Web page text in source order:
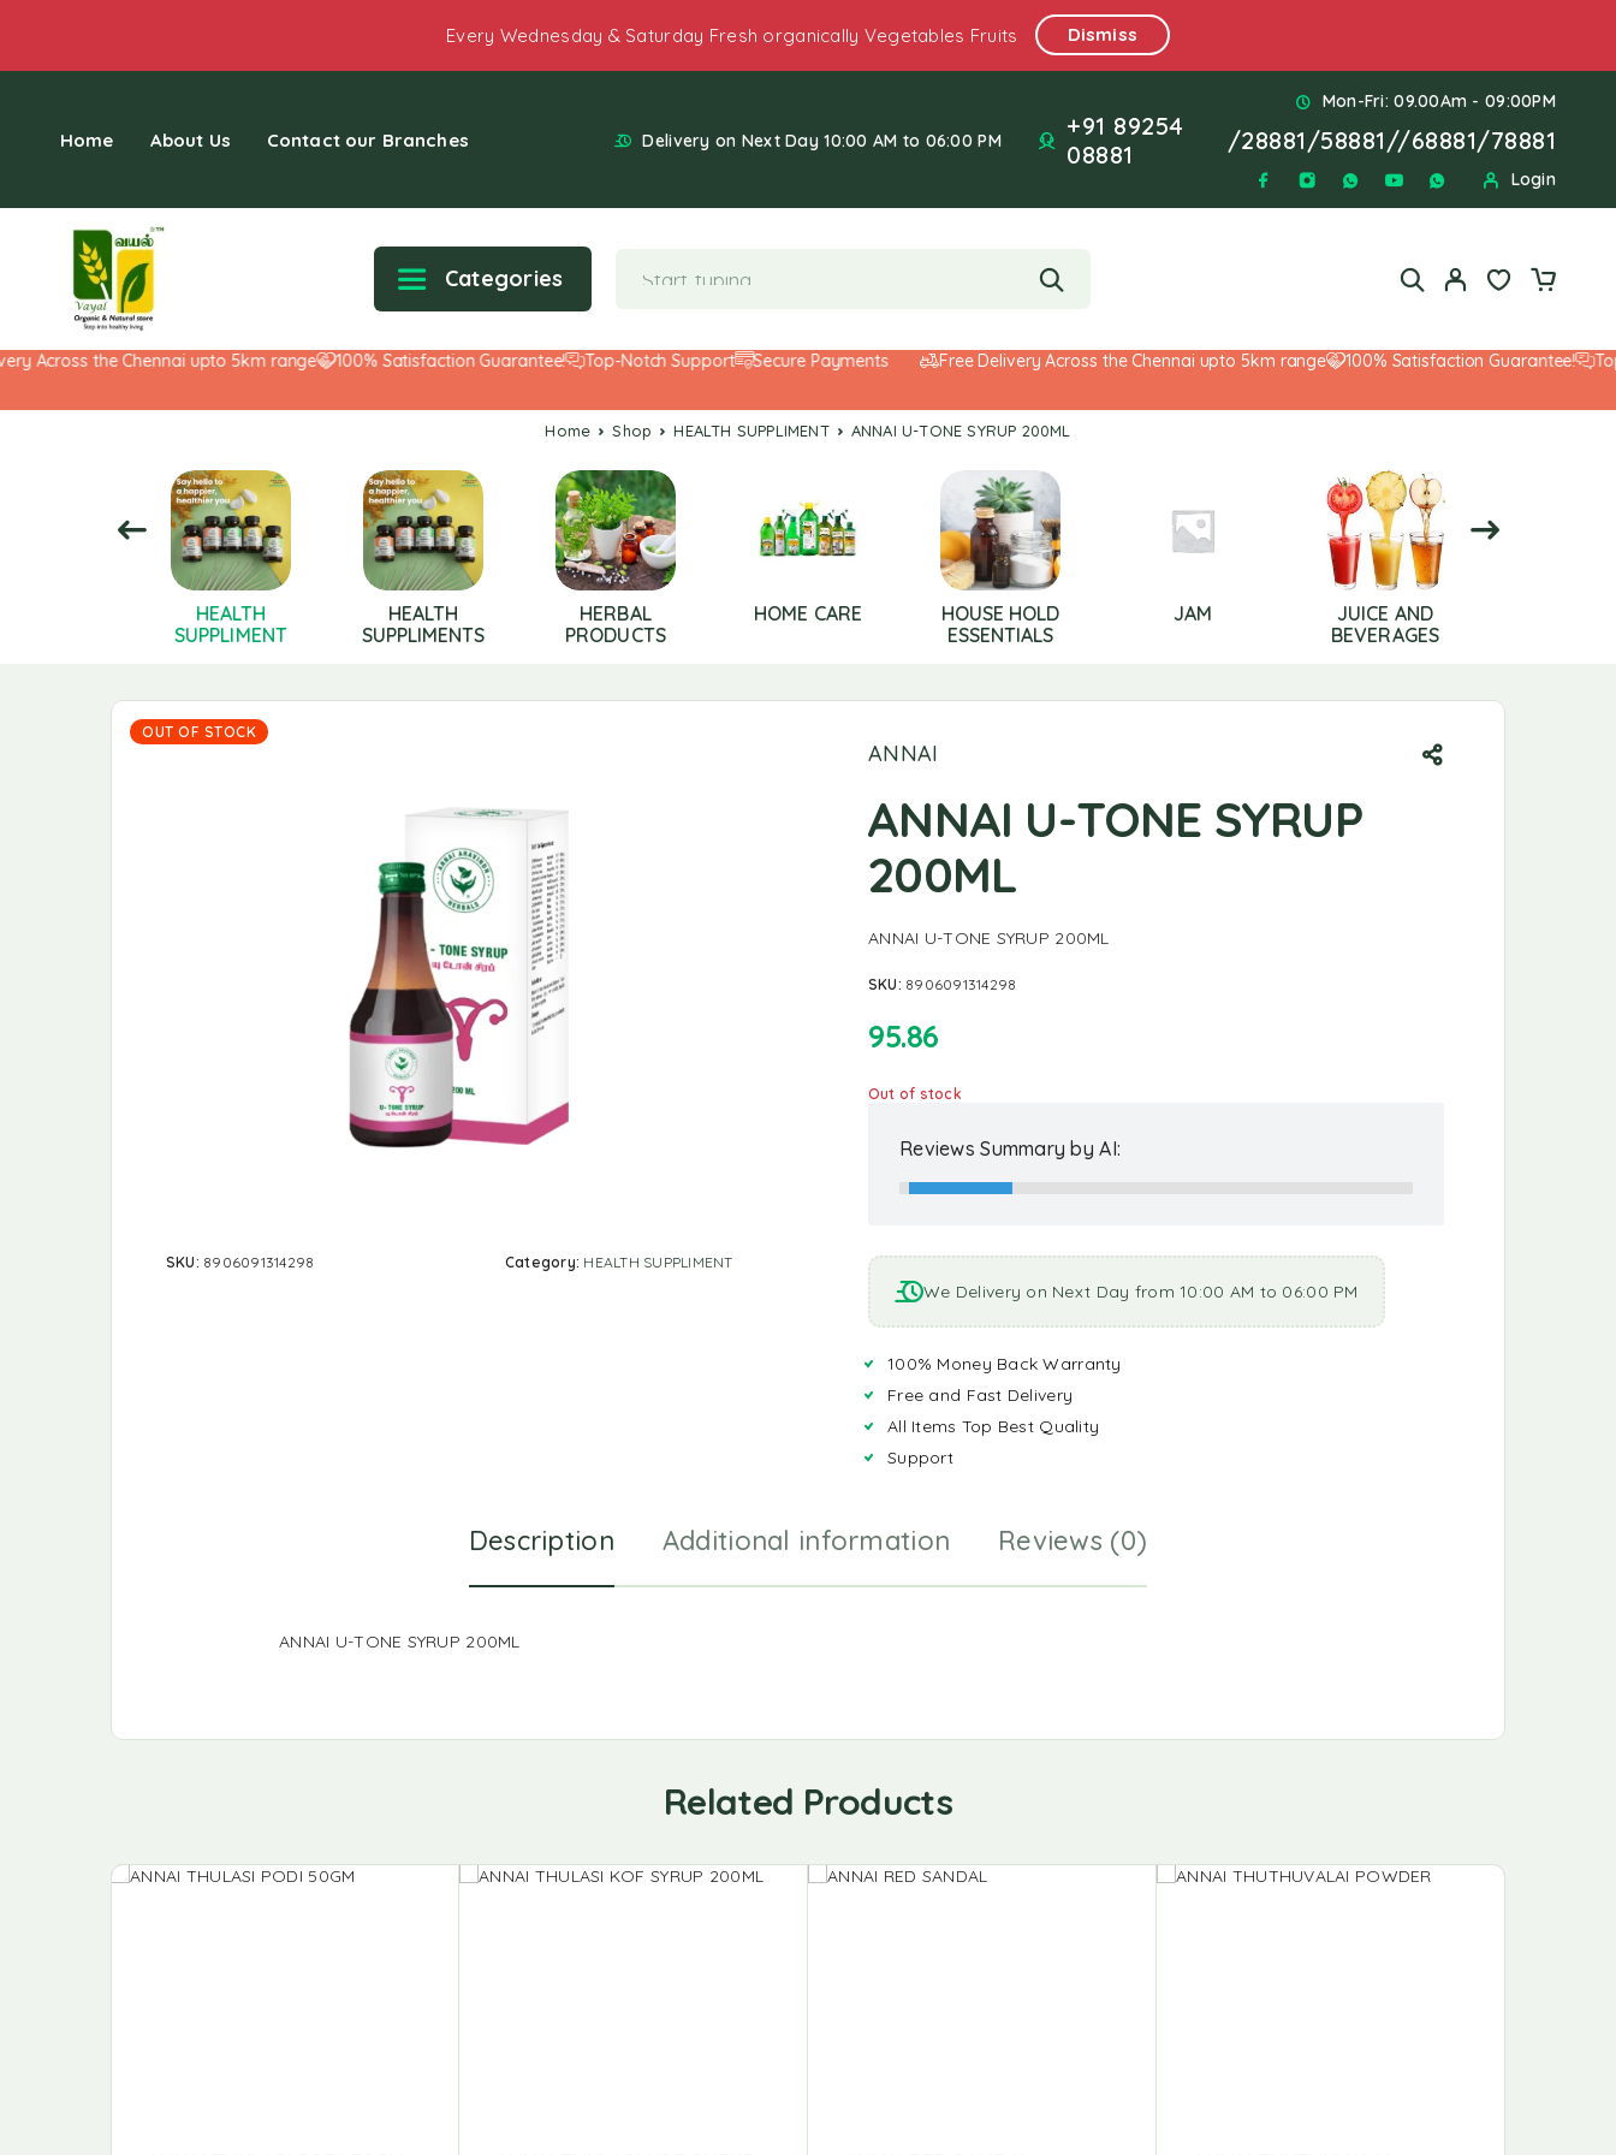
Every Wednesday & Saturday Fresh organically Vegetables Fruits Dismiss
Home About Us Contact our Branches Delivery on Next Day 10:00 AM to 06:00 PM
Mon-Fri: 09.00Am - 09:00PM
+91 89254
08881
/28881/58881//68881/78881
Login
Categories
Across the Chennai upto 5km range 100% Satisfaction Guarantee! Top-Notch Support Secure Payments Free Delivery Across the Chennai upto 5km range 100% Satisfaction Guarantee! Top-
Home Shop HEALTH SUPPLIMENT ANNAI U-TONE SYRUP 200ML
HEALTH
SUPPLIMENT
HEALTH
SUPPLIMENTS
HERBAL
PRODUCTS
HOME CARE
HOUSE HOLD
ESSENTIALS
JAM
JUICE AND
BEVERAGES
OUT OF STOCK
SKU: 8906091314298 Category: HEALTH SUPPLIMENT
ANNAI
ANNAI U-TONE SYRUP
200ML
ANNAI U-TONE SYRUP 200ML
SKU: 8906091314298
95.86
Out of stock
Reviews Summary by AI:
We Delivery on Next Day from 10:00 AM to 06:00 PM
100% Money Back Warranty
Free and Fast Delivery
All Items Top Best Quality
Support
Description Additional information Reviews (0)
ANNAI U-TONE SYRUP 200ML
Related Products